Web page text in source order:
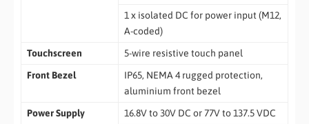
1 x isolated DC for power input (M12,
A-coded)
Touchscreen
5-wire resistive touch panel
Front Bezel
IP65, NEMA 4 rugged protection,
aluminium front bezel
Power Supply
16.8V to 30V DC or 77V to 137.5 VDC